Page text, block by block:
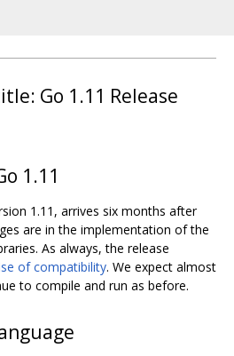
Go 1.11 Release
1.11
1.11, arrives six months after
are in the implementation of the
As always, the release
of compatibility. We expect almost
to compile and run as before.